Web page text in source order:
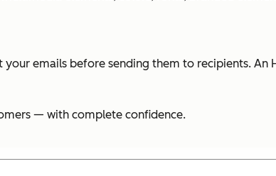
emails before sending them to recipients. An
— with complete confidence.